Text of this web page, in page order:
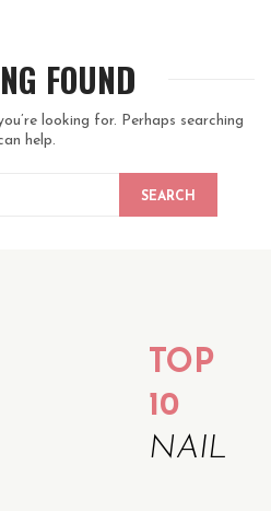
FOUND
looking for. Perhaps searching
help.
SEARCH
TOP
10
NAIL